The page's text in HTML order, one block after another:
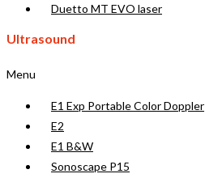
Duetto MT EVO laser
Ultrasound
Menu
E1 Exp Portable Color Doppler
E2
E1 B&W
Sonoscape P15